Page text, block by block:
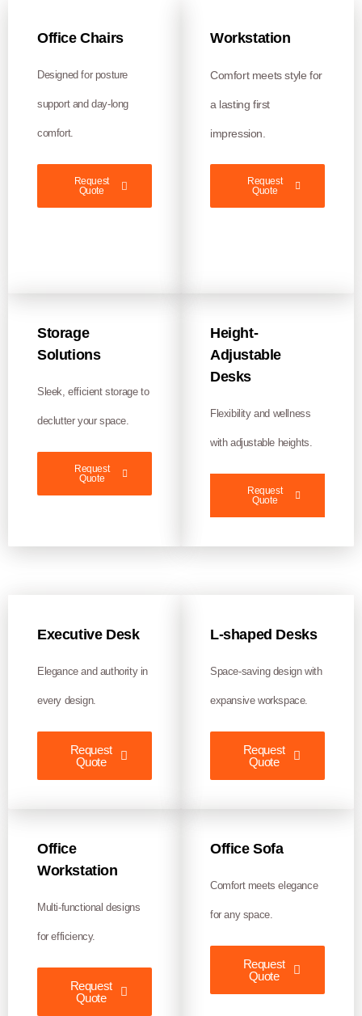
Office Chairs
Designed for posture
support and day-long
comfort.
Request
Quote
Workstation
Comfort meets style for
a lasting first
impression.
Request
Quote
Storage
Solutions
Sleek, efficient storage to
declutter your space.
Request
Quote
Height-
Adjustable
Desks
Flexibility and wellness
with adjustable heights.
Request
Quote
Executive Desk
Elegance and authority in
every design.
Request
Quote
L-shaped Desks
Space-saving design with
expansive workspace.
Request
Quote
Office
Workstation
Multi-functional designs
for efficiency.
Request
Quote
Office Sofa
Comfort meets elegance
for any space.
Request
Quote